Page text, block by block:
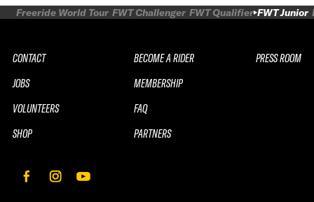
Freeride World Tour FWT Challenger FWT Qualifier FWT Junior
CONTACT
JOBS
VOLUNTEERS
SHOP
BECOME A RIDER
MEMBERSHIP
FAQ
PARTNERS
PRESS ROOM